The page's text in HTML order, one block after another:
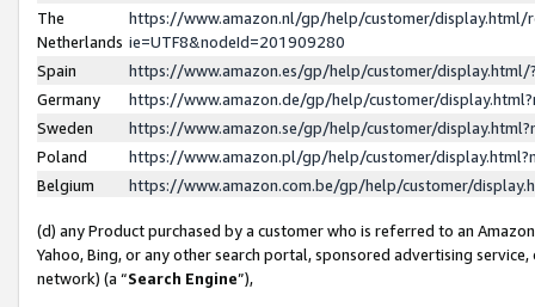
The
Netherlands
https://www.amazon.nl/gp/help/customer/display.html/
ie=UTF8&nodeId=201909280
Spain
https://www.amazon.es/gp/help/customer/
Germany
https://www.amazon.de/gp/help/customer/
Sweden
https://www.amazon.se/gp/help/customer/
Poland
https://www.amazon.pl/gp/help/customer/
Belgium
https://www.amazon.com.be/gp/help/customer/
(d) any Product purchased by a customer who is referred to an
Yahoo, Bing, or any other search portal, sponsored advertising
network) (a “Search Engine”),